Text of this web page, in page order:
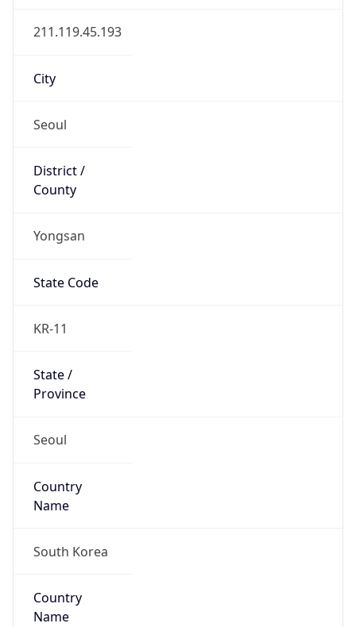
211.119.45.193
City
Seoul
District /
County
Yongsan
State Code
KR-11
State /
Province
Seoul
Country
Name
South Korea
Country
Name